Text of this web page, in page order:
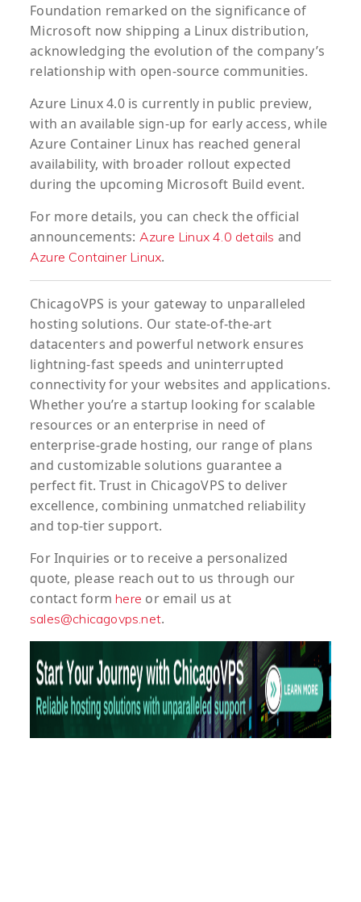
Foundation remarked on the significance of
Microsoft now shipping a Linux distribution,
acknowledging the evolution of the company’s
relationship with open-source communities.
Azure Linux 4.0 is currently in public preview,
with an available sign-up for early access, while
Azure Container Linux has reached general
availability, with broader rollout expected
during the upcoming Microsoft Build event.
For more details, you can check the official
announcements: Azure Linux 4.0 details and
Azure Container Linux.
ChicagoVPS is your gateway to unparalleled
hosting solutions. Our state-of-the-art
datacenters and powerful network ensures
lightning-fast speeds and uninterrupted
connectivity for your websites and applications.
Whether you’re a startup looking for scalable
resources or an enterprise in need of
enterprise-grade hosting, our range of plans
and customizable solutions guarantee a
perfect fit. Trust in ChicagoVPS to deliver
excellence, combining unmatched reliability
and top-tier support.
ForInquiries or to receivea personalized
quote, please reach out to us through our
contact form here or email us at
sales@chicagovps.net.